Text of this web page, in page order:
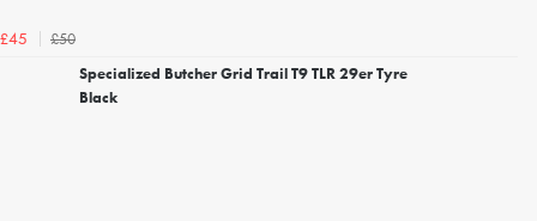
£45
£50
Specialized Butcher Grid Trail T9 TLR 29er Tyre
Black